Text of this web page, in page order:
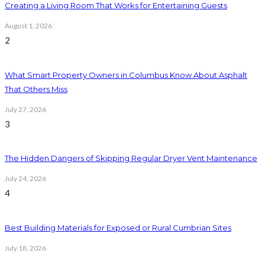
Creating a Living Room That Works for Entertaining Guests
August 1, 2026
2
What Smart Property Owners in Columbus Know About Asphalt
That Others Miss
July 27, 2026
3
The Hidden Dangers of Skipping Regular Dryer Vent Maintenance
July 24, 2026
4
Best Building Materials for Exposed or Rural Cumbrian Sites
July 18, 2026